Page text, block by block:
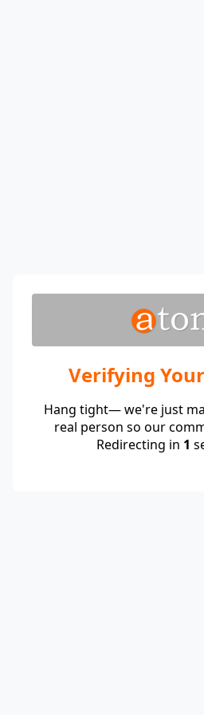
Verifying
Hang tight— we're just
real person so our
Redirecting in 1